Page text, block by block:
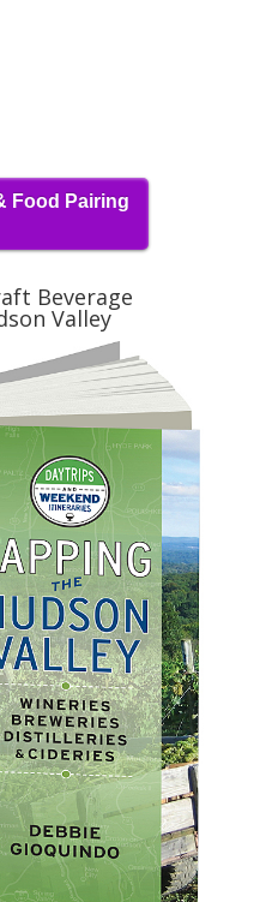
Food Pairing
Beverage
Valley